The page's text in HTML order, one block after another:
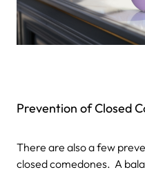
Prevention of Closed
There are also a few
closed comedones. A